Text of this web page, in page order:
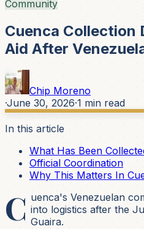
Community
Cuenca Collection
Aid After
Chip Moreno
·June 30, 2026·1 min read
In this article
What Has Been
Official Coordination
Why This Matters In
C uenca's Venezuelan
into logistics after the
Guaira.